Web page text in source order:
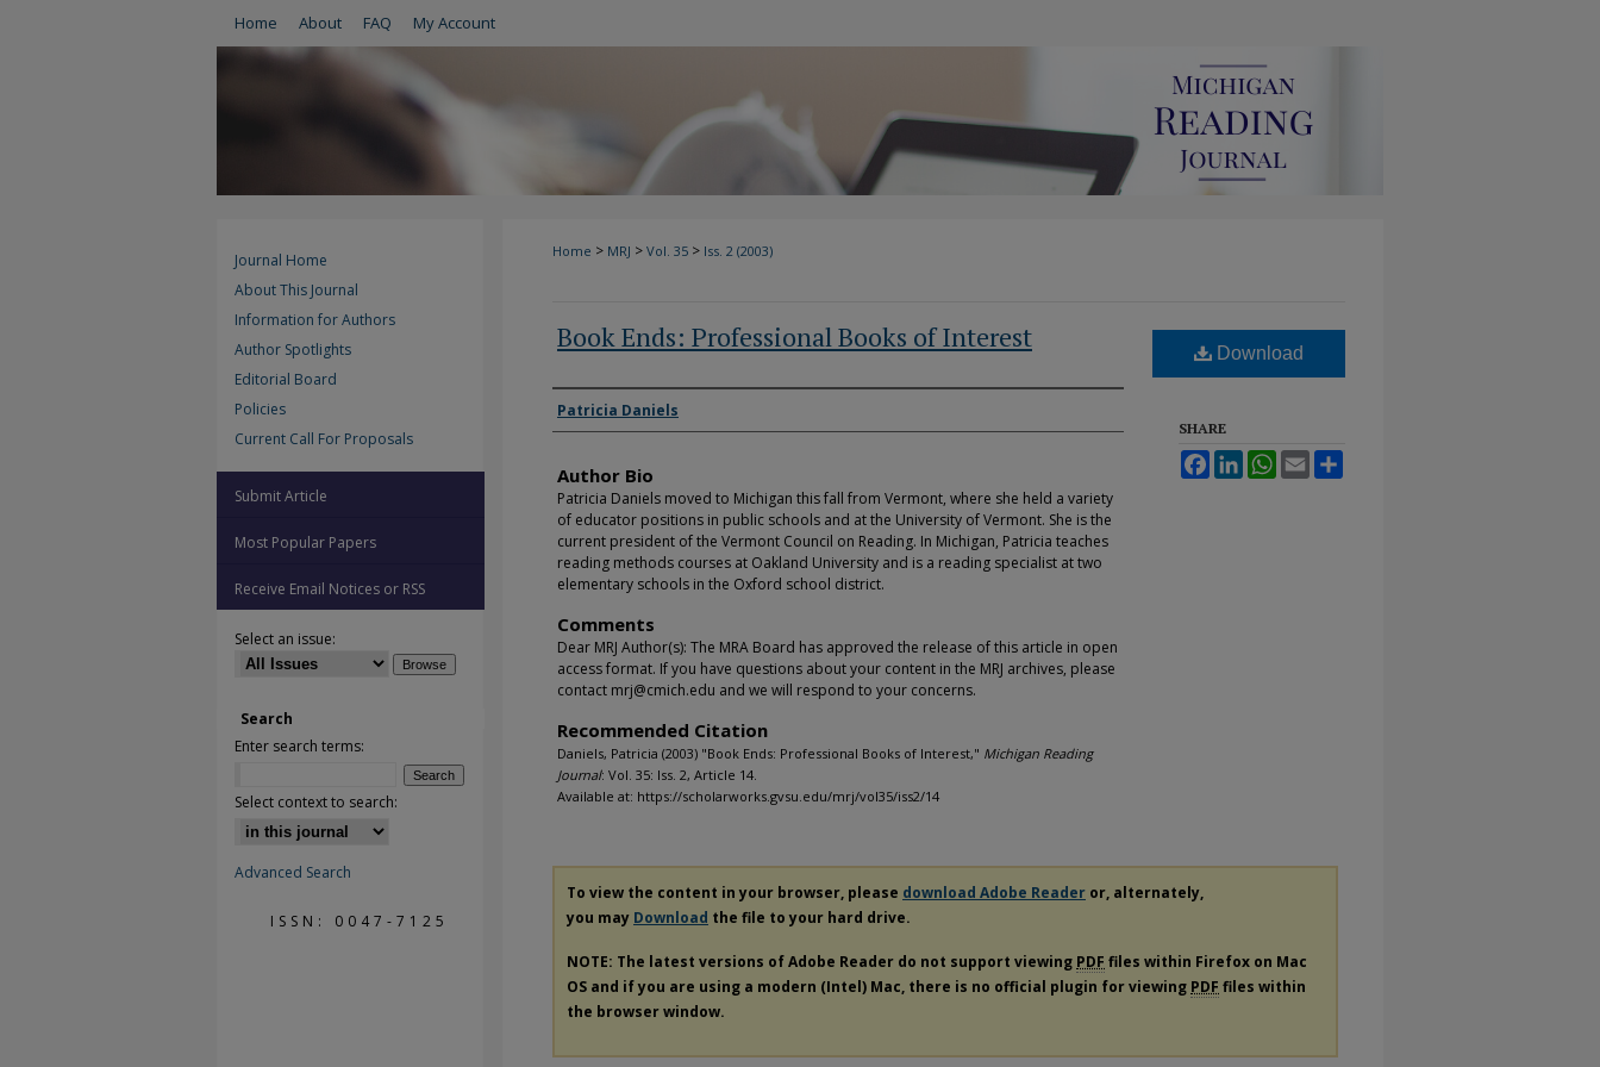
Home About FAQ My Account
Home > MRJ > Vol. 35 > Iss. 2 (2003)
Book Ends: Professional Books of Interest
Authors
Patricia Daniels
Author Bio
Patricia Daniels moved to Michigan this fall from Vermont, where she held a variety
of educator positions in public schools and at the University of Vermont. She is the
current president of the Vermont Council on Reading. In Michigan, Patricia teaches
reading methods courses at Oakland University and is a reading specialist at two
elementary schools in the Oxford school district.
Comments
Dear MRJ Author(s): The MRA Board has approved the release of this article in open
access format. If you have questions about your content in the MRJ archives, please
contact mrj@cmich.edu and we will respond to your concerns.
Recommended Citation
Daniels, Patricia (2003) "Book Ends: Professional Books of Interest," Michigan Reading
Journal: Vol. 35: Iss. 2, Article 14.
Available at: https://scholarworks.gvsu.edu/mrj/vol35/iss2/14
Download
SHARE
FacebookLinkedInWhatsApp
Email
To view the content in your browser, please download Adobe Reader or, alternately,
you may Download the file to your hard drive.
NOTE: The latest versions of Adobe Reader do not support viewing PDF files within Firefox on Mac
OS and if you are using a modern (Intel) Mac, there is no official plugin for viewing PDF files within
the browser window.
Journal Home
About This Journal
Information for Authors
Author Spotlights
Editorial Board
Policies
Current Call For Proposals
Submit Article
Most Popular Papers
Receive Email Notices or RSS
Select an issue:
Search
Enter search terms:
Select context to search:
Advanced Search
ISSN: 0047-7125